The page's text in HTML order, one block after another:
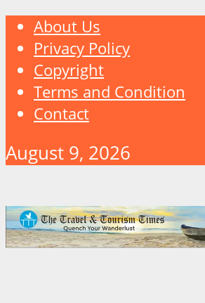
About Us
Privacy Policy
Copyright
Terms and Condition
Contact
August 9, 2026